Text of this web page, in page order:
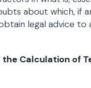
about which, if
legal advice to
Calculation of